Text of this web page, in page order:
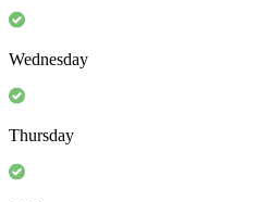
Wednesday
Thursday